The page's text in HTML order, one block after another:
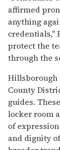
affirmed
anything
credentials,"
protect the
through the
Hillsborough
County
guides.
locker room
of
and dignity